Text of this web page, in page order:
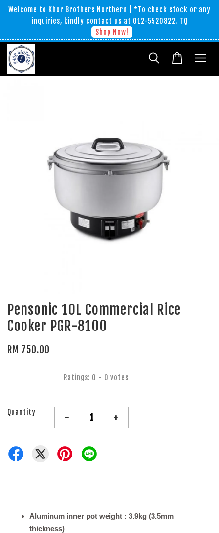
Welcome to Khor Brothers Northern | *To check stock or any
inquiries, kindly contact us at 012-5520822. TQ
Shop Now!
Pensonic 10L Commercial Rice
Cooker PGR-8100
RM 750.00
Ratings: 0 - 0 votes
Quantity - +
Aluminum inner pot weight : 3.9kg (3.5mm
thickness)